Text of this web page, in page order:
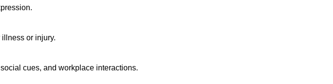
or injury.
cues, and workplace interactions.